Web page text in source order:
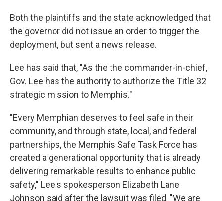
Both the plaintiffs and the state acknowledged that
the governor did not issue an order to trigger the
deployment, but sent a news release.
Lee has said that, "As the the commander-in-chief,
Gov. Lee has the authority to authorize the Title 32
strategic mission to Memphis."
"Every Memphian deserves to feel safe in their
community, and through state, local, and federal
partnerships, the Memphis Safe Task Force has
created a generational opportunity that is already
delivering remarkable results to enhance public
safety," Lee's spokesperson Elizabeth Lane
Johnson said after the lawsuit was filed. "We are